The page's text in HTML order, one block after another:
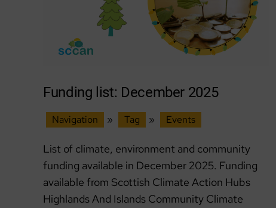
Funding list: December 2025
Navigation » Tag » Events
List of climate, environment and community
funding available in December 2025. Funding
available from Scottish Climate Action Hubs
Highlands And Islands Community Climate